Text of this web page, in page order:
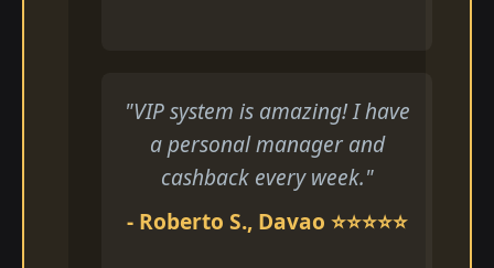
"VIP system is amazing! I have
a personal manager and
cashback every week."
- Roberto S., Davao ⭐⭐⭐⭐⭐